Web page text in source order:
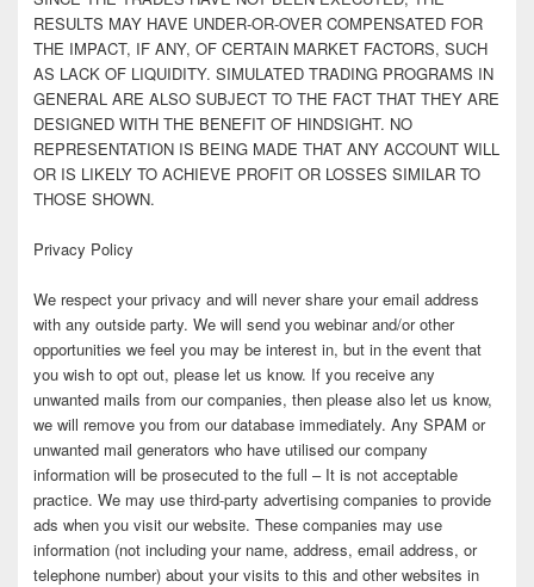
RESULTS MAY HAVE UNDER-OR-OVER COMPENSATED FOR
THE IMPACT, IF ANY, OF CERTAIN MARKET FACTORS, SUCH
AS LACK OF LIQUIDITY. SIMULATED TRADING PROGRAMS IN
GENERAL ARE ALSO SUBJECT TO THE FACT THAT THEY ARE
DESIGNED WITH THE BENEFIT OF HINDSIGHT. NO
REPRESENTATION IS BEING MADE THAT ANY ACCOUNT WILL
OR IS LIKELY TO ACHIEVE PROFIT OR LOSSES SIMILAR TO
THOSE SHOWN.
Privacy Policy
We respect your privacy and will never share your email address
with any outside party. We will send you webinar and/or other
opportunities we feel you may be interest in, but in the event that
you wish to opt out, please let us know. If you receive any
unwanted mails from our companies, then please also let us know,
we will remove you from our database immediately. Any SPAM or
unwanted mail generators who have utilised our company
information will be prosecuted to the full – It is not acceptable
practice. We may use third-party advertising companies to provide
ads when you visit our website. These companies may use
information (not including your name, address, email address, or
telephone number) about your visits to this and other websites in